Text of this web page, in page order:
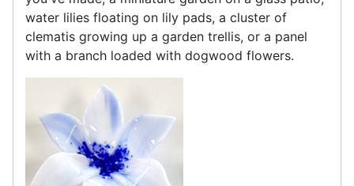
water lilies floating on lily pads, a cluster of
clematis growing up a garden trellis, or a panel
with a branch loaded with dogwood flowers.